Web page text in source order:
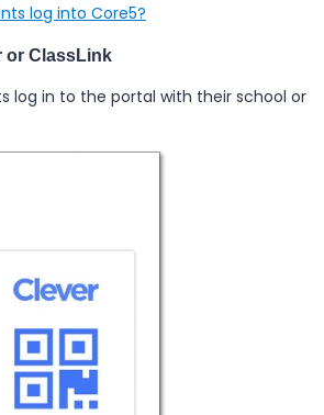
log into Core5?
or ClassLink
log in to the portal with their school or